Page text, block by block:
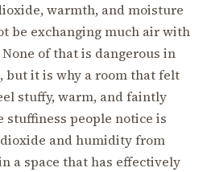
warmth, and moisture
be exchanging much air with
of that is dangerous in
but it is why a room that felt
stuffy, warm, and faintly
stuffiness people notice is
and humidity from
a space that has effectively